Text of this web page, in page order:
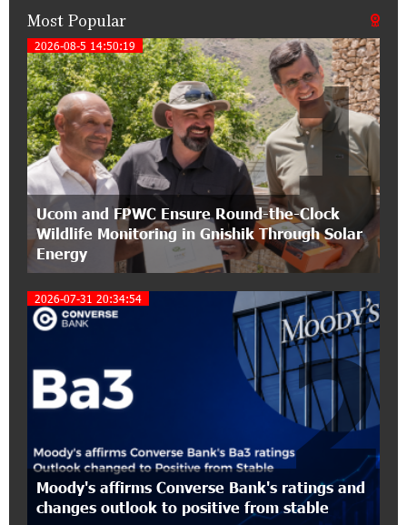
21:50:45 9-07-2026
IDBank warns of scam calls impersonating
pension funds
15:47:51 9-07-2026
A little corner of France in Hrazdan, with the
partnership of Converse SME
17:31:55 8-07-2026
Idram is the general partner of the "Towards
Conscious Parenting 2026" annual conference
Polytechnic University Graduation Ceremony
Held with the Support of Unibank
17:10:45 7-07-2026
Converse Bank Completes the Placement of
EBRD Bonds
17:27:45 6-07-2026
From Financial Adventures to Great Victories:
The 4th Junius Financial Online Tournament
Wrapped Up
Most Popular
2026-08-5 14:50:19
Ucom and FPWC Ensure Round-the-Clock
Wildlife Monitoring in Gnishik Through Solar
Energy
1
2026-07-31 20:34:54
Moody's affirms Converse Bank's ratings and
changes outlook to positive from stable
2